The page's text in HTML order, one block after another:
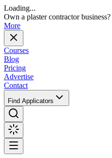
Loading...
Own a plaster contractor business?
More
Courses
Blog
Pricing
Advertise
Contact
Find Applicators